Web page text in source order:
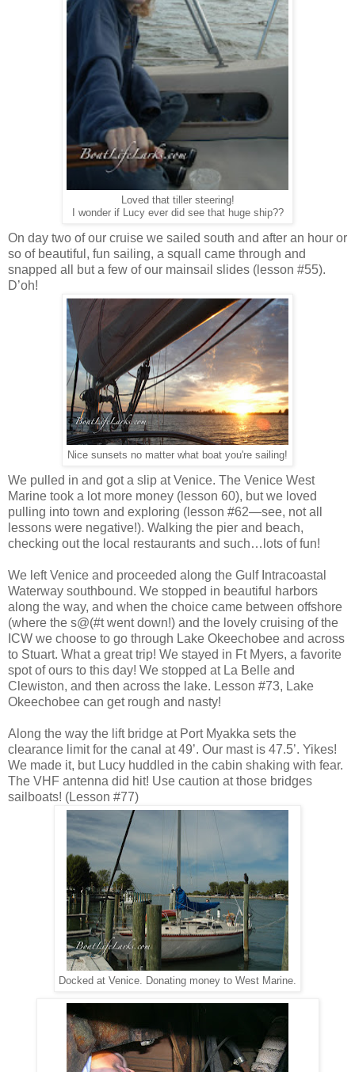
Loved that tiller steering!
I wonder if Lucy ever did see that huge ship??
On day two of our cruise we sailed south and after an hour or
so of beautiful, fun sailing, a squall came through and
snapped all but a few of our mainsail slides (lesson #55).
D’oh!
Nice sunsets no matter what boat you're sailing!
We pulled in and got a slip at Venice. The Venice West
Marine took a lot more money (lesson 60), but we loved
pulling into town and exploring (lesson #62—see, not all
lessons were negative!). Walking the pier and beach,
checking out the local restaurants and such…lots of fun!
We left Venice and proceeded along the Gulf Intracoastal
Waterway southbound. We stopped in beautiful harbors
along the way, and when the choice came between offshore
(where the s@(#t went down!) and the lovely cruising of the
ICW we choose to go through Lake Okeechobee and across
to Stuart. What a great trip! We stayed in Ft Myers, a favorite
spot of ours to this day! We stopped at La Belle and
Clewiston, and then across the lake. Lesson #73, Lake
Okeechobee can get rough and nasty!
Along the way the lift bridge at Port Myakka sets the
clearance limit for the canal at 49’. Our mast is 47.5’. Yikes!
We made it, but Lucy huddled in the cabin shaking with fear.
The VHF antenna did hit! Use caution at those bridges
sailboats! (Lesson #77)
Docked at Venice. Donating money to West Marine.